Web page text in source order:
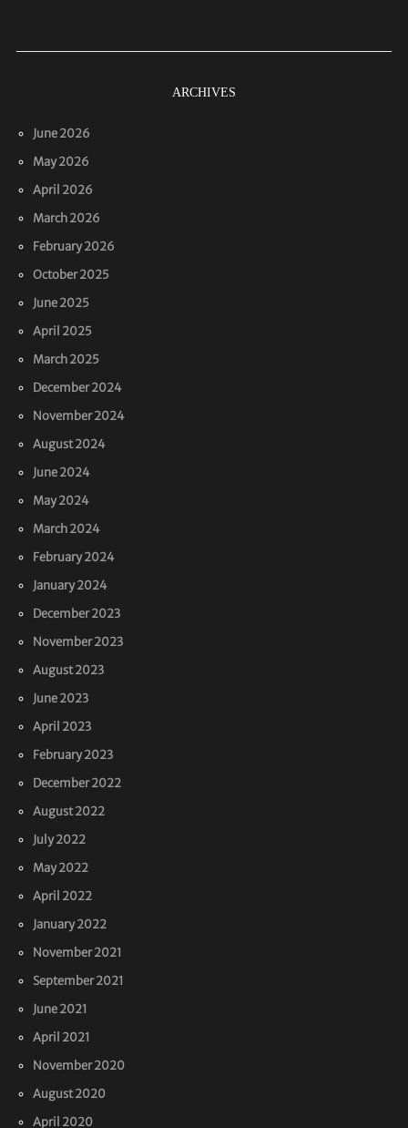
ARCHIVES
June 2026
May 2026
April 2026
March 2026
February 2026
October 2025
June 2025
April 2025
March 2025
December 2024
November 2024
August 2024
June 2024
May 2024
March 2024
February 2024
January 2024
December 2023
November 2023
August 2023
June 2023
April 2023
February 2023
December 2022
August 2022
July 2022
May 2022
April 2022
January 2022
November 2021
September 2021
June 2021
April 2021
November 2020
August 2020
April 2020